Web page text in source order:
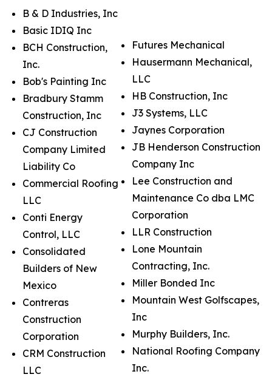
B & D Industries, Inc
Basic IDIQ Inc
BCH Construction,
Inc.
Bob's Painting Inc
Bradbury Stamm
Construction, Inc
CJ Construction
Company Limited
Liability Co
Commercial Roofing
LLC
Conti Energy
Control, LLC
Consolidated
Builders of New
Mexico
Contreras
Construction
Corporation
CRM Construction
LLC
Futures Mechanical
Hausermann Mechanical,
LLC
HB Construction, Inc
J3 Systems, LLC
Jaynes Corporation
JB Henderson Construction
Company Inc
Lee Construction and
Maintenance Co dba LMC
Corporation
LLR Construction
Lone Mountain
Contracting, Inc.
Miller Bonded Inc
Mountain West Golfscapes,
Inc
Murphy Builders, Inc.
National Roofing Company
Inc.